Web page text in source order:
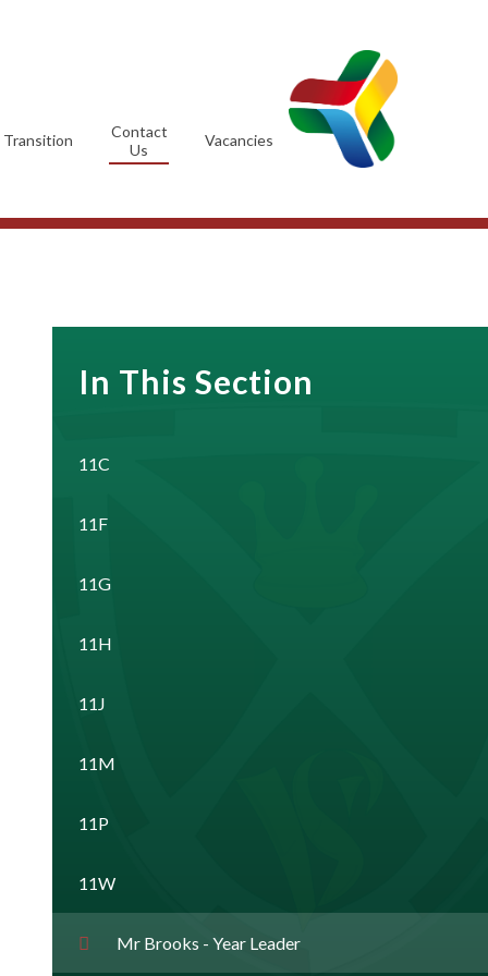
Transition
Contact
Us
Vacancies
In This Section
11C
11F
11G
11H
11J
11M
11P
11W
Mr Brooks - Year Leader